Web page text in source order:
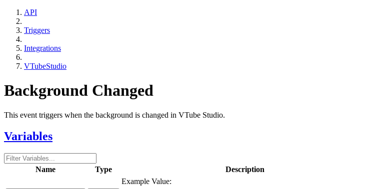
API
Triggers
Integrations
VTubeStudio
Background Changed
This event triggers when the background is changed in VTube Studio.
Variables
Name Type Description
Example Value: